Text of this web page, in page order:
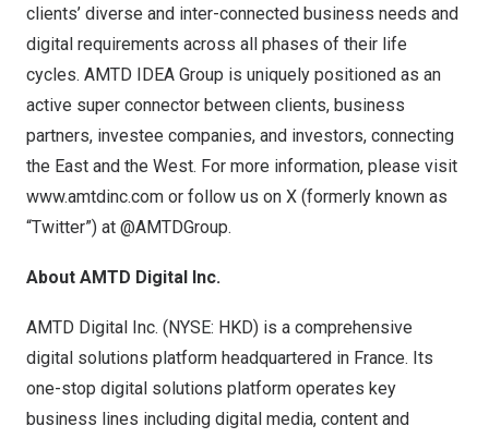
clients’ diverse and inter-connected business needs and
digital requirements across all phases of their life
cycles. AMTD IDEA Group is uniquely positioned as an
active super connector between clients, business
partners, investee companies, and investors, connecting
the East and the West. For more information, please visit
www.amtdinc.com or follow us on X (formerly known as
“Twitter”) at @AMTDGroup.
About AMTD Digital Inc.
AMTD Digital Inc. (NYSE: HKD) is a comprehensive
digital solutions platform headquartered in France. Its
one-stop digital solutions platform operates key
business lines including digital media, content and